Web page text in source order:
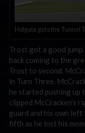
Holgate gets the Tunnel
Trost got a good
back coming to the
Trost to second.
in Turn Three.
he started pushing up
clipped McCracken’s
guard and his own
fifth as he lost his